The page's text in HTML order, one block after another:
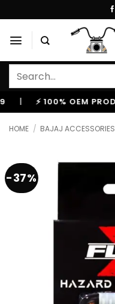
to
content
Search
⚡ 100% OEM PRODUCTS,
HOME / BAJAJ ACCESSORIES
-37%